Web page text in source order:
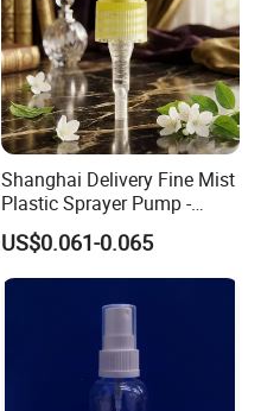
Shanghai Delivery Fine Mist
Plastic Sprayer Pump -
Model FM
US$0.061-0.065